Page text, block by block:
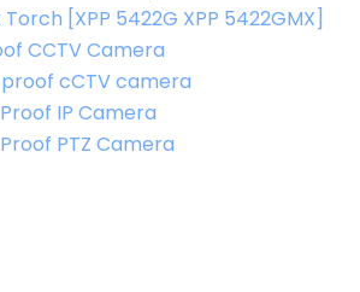
[XPP 5422G XPP 5422GMX]
CCTV Camera
cCTV camera
IP Camera
PTZ Camera